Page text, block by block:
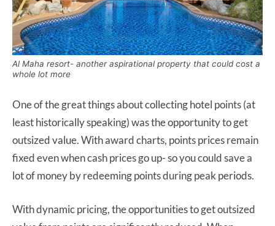
Al Maha resort- another aspirational property that could cost a
whole lot more
One of the great things about collecting hotel points (at
least historically speaking) was the opportunity to get
outsized value. With award charts, points prices remain
fixed even when cash prices go up- so you could save a
lot of money by redeeming points during peak periods.
With dynamic pricing, the opportunities to get outsized